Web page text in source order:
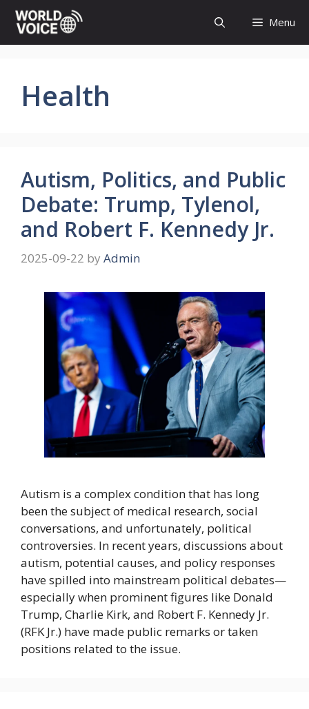
Skip
content
Menu
Health
Autism, Politics, and Public
Debate: Trump, Tylenol,
and Robert F. Kennedy Jr.
2025-09-22 by Admin
Autism is a complex condition that has long
been the subject of medical research, social
conversations, and unfortunately, political
controversies. In recent years, discussions about
autism, potential causes, and policy responses
have spilled into mainstream political debates—
especially when prominent figures like Donald
Trump, Charlie Kirk, and Robert F. Kennedy Jr.
(RFK Jr.) have made public remarks or taken
positions related to the issue.